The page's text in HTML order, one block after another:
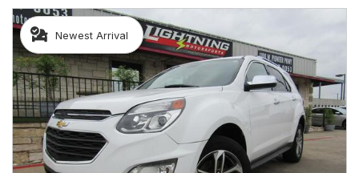
Newest Arrival